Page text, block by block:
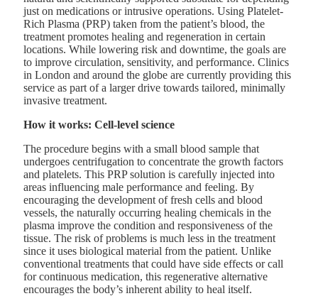
just on medications or intrusive operations. Using Platelet-
Rich Plasma (PRP) taken from the patient’s blood, the
treatment promotes healing and regeneration in certain
locations. While lowering risk and downtime, the goals are
to improve circulation, sensitivity, and performance. Clinics
in London and around the globe are currently providing this
service as part of a larger drive towards tailored, minimally
invasive treatment.
How it works: Cell-level science
The procedure begins with a small blood sample that
undergoes centrifugation to concentrate the growth factors
and platelets. This PRP solution is carefully injected into
areas influencing male performance and feeling. By
encouraging the development of fresh cells and blood
vessels, the naturally occurring healing chemicals in the
plasma improve the condition and responsiveness of the
tissue. The risk of problems is much less in the treatment
since it uses biological material from the patient. Unlike
conventional treatments that could have side effects or call
for continuous medication, this regenerative alternative
encourages the body’s inherent ability to heal itself.